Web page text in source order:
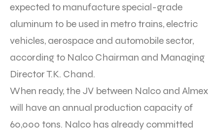
expected to manufacture special-grade
aluminum to be used in metro trains, electric
vehicles, aerospace and automobile sector,
according to Nalco Chairman and Managing
Director T.K. Chand.
When ready, the JV between Nalco and Almex
will have an annual production capacity of
60,000 tons. Nalco has already committed